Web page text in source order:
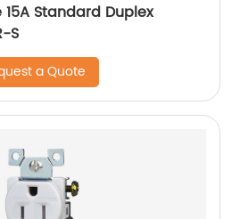
Standard Duplex
S
a Quote